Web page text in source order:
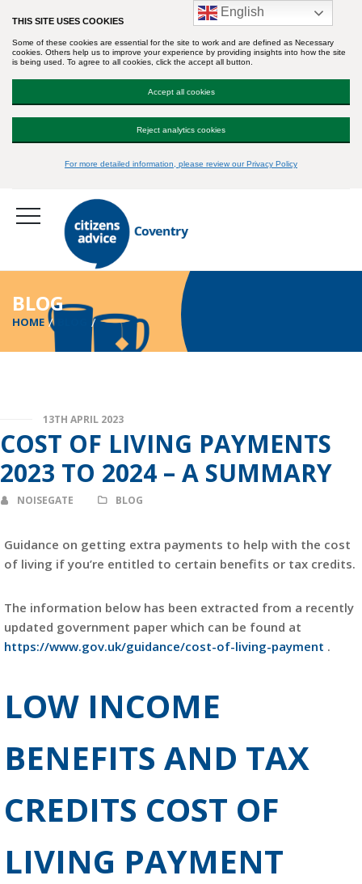
BLOG
HOME
13TH APRIL 2023
COST OF LIVING PAYMENTS
2023 TO 2024 – A SUMMARY
NOISEGATE BLOG
Guidance on getting extra payments to help with the cost
of living if you’re entitled to certain benefits or tax credits.
The information below has been extracted from a recently
updated government paper which can be found at
https://www.gov.uk/guidance/cost-of-living-payment .
LOW INCOME
BENEFITS AND TAX
CREDITS COST OF
LIVING PAYMENT
THIS SITE USES COOKIES
Some of these cookies are essential for the site to work and are defined as Necessary
cookies. Others help us to improve your experience by providing insights into how the site
is being used. To agree to all cookies, click the accept all button.
Accept all cookies
Reject analytics cookies
For more detailed information, please review our Privacy Policy
English